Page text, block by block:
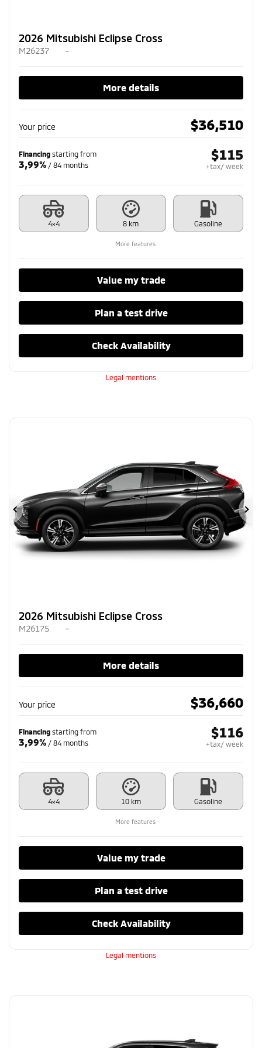
2026 Mitsubishi Eclipse Cross
M26237 –
More details
Your price $36,510
Financing starting from
3,99% / 84 months
$115
+tax/ week
4×4 8 km Gasoline
More features
Value my trade
Plan a test drive
Check Availability
Legal mentions
Previous
2026 Mitsubishi Eclipse Cross
M26175 –
More details
Your price $36,660
Financing starting from
3,99% / 84 months
$116
+tax/ week
4×4 10 km Gasoline
More features
Value my trade
Plan a test drive
Check Availability
Legal mentions